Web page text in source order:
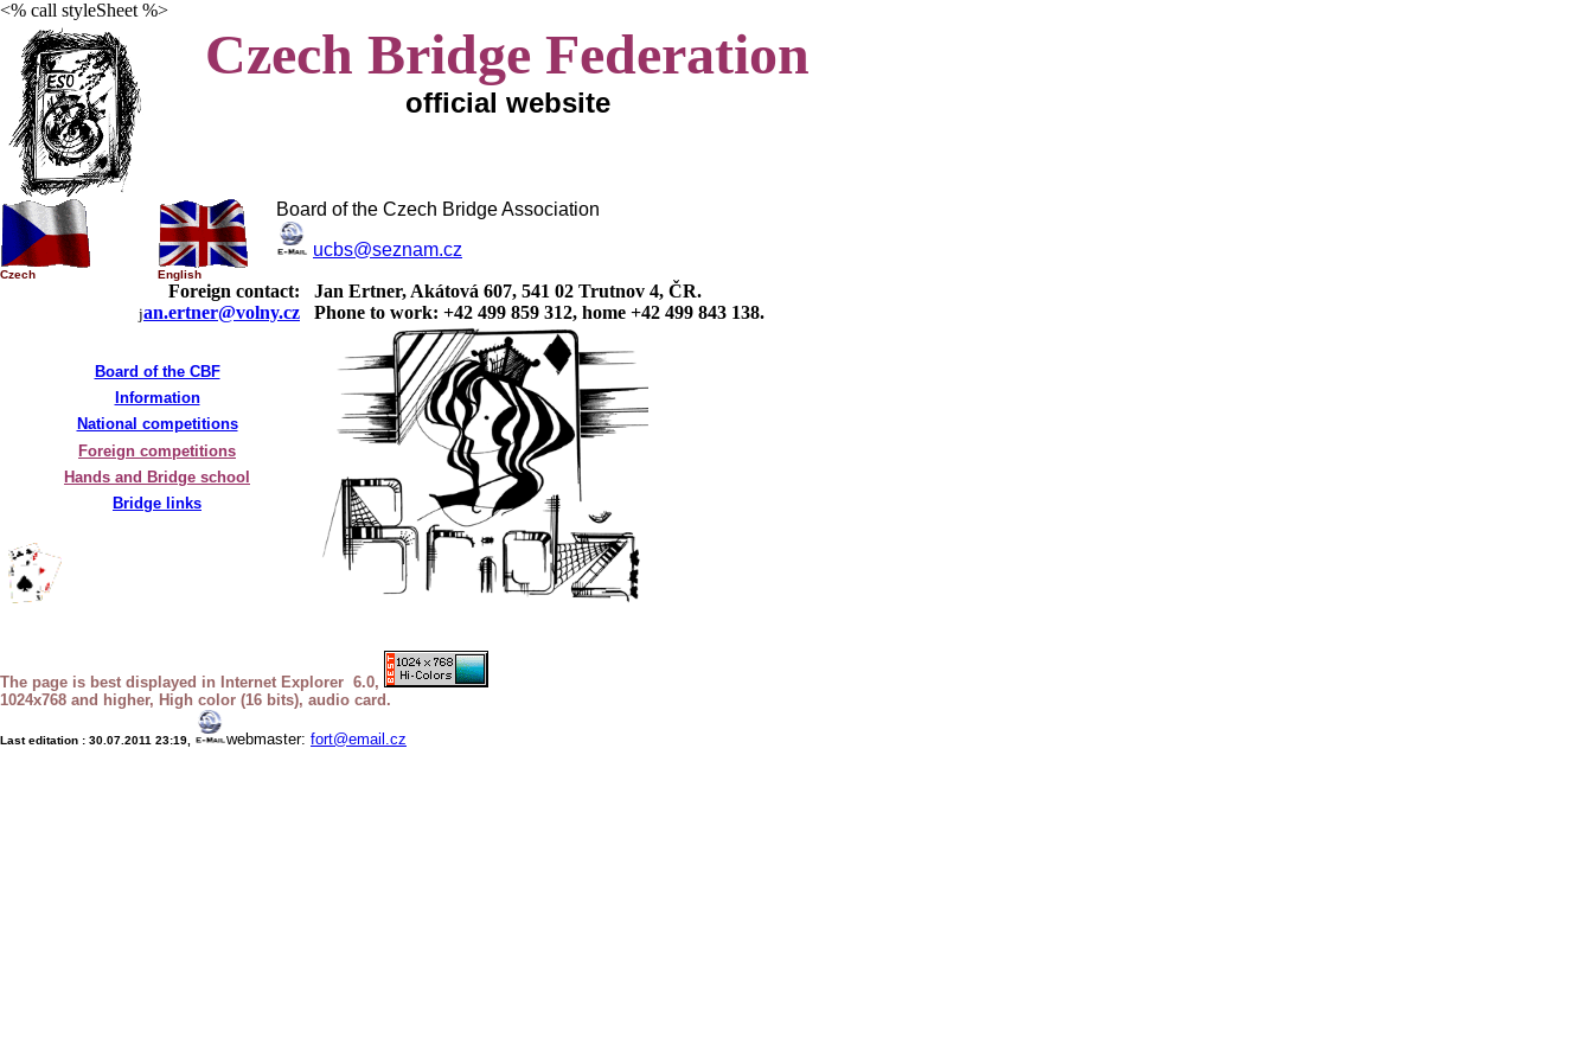
<% call styleSheet %>
Czech Bridge Federation
official website
Czech English
Board of the Czech Bridge Association
ucbs@seznam.cz
Foreign contact:
jan.ertner@volny.cz
Jan Ertner, Akátová 607, 541 02 Trutnov 4, ČR.
Phone to work: +42 499 859 312, home +42 499 843 138.
Board of the CBF
Information
National competitions
Foreign competitions
Hands and Bridge school
Bridge links
The page is best displayed in Internet Explorer 6.0,
1024x768 and higher, High color (16 bits), audio card.
Last editation : 30.07.2011 23:19 webmaster: fort@email.cz